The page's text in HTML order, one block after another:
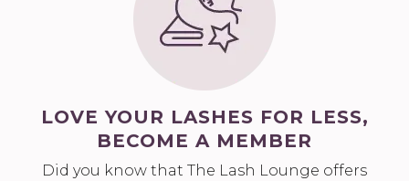
LOVE YOUR LASHES FOR LESS,
BECOME A MEMBER
Did you know that The Lash Lounge offers